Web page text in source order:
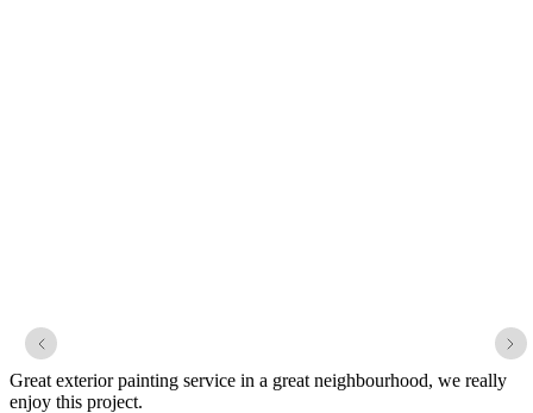
Great exterior painting service in a great neighbourhood, we really
enjoy this project.